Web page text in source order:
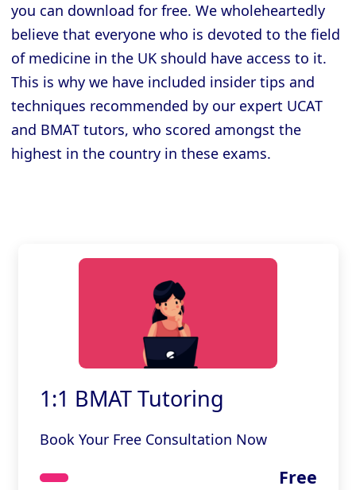
you can download for free. We wholeheartedly
believe that everyone who is devoted to the field
of medicine in the UK should have access to it.
This is why we have included insider tips and
techniques recommended by our expert UCAT
and BMAT tutors, who scored amongst the
highest in the country in these exams.
1:1 BMAT Tutoring
Book Your Free Consultation Now
Free